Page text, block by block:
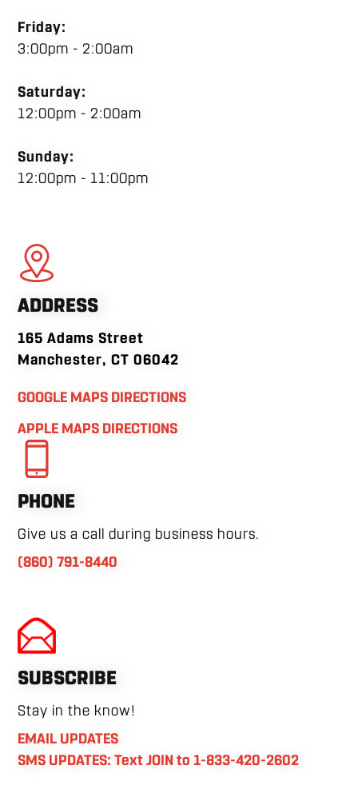
Friday:
3:00pm - 2:00am
Saturday:
12:00pm - 2:00am
Sunday:
12:00pm - 11:00pm
ADDRESS
165 Adams Street
Manchester, CT 06042
GOOGLE MAPS DIRECTIONS
APPLE MAPS DIRECTIONS
PHONE
Give us a call during business hours.
(860) 791-8440
SUBSCRIBE
Stay in the know!
EMAIL UPDATES
SMS UPDATES: Text JOIN to 1-833-420-2602